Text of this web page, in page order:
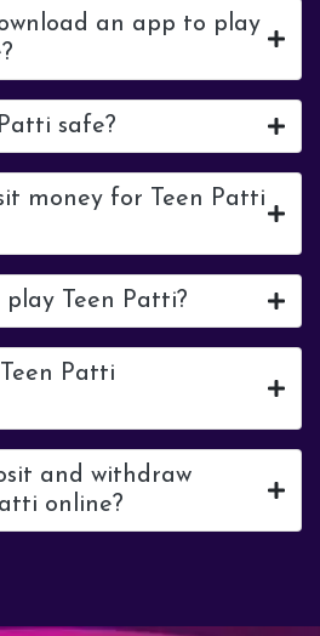
an app to play
safe?
money for Teen Patti
play Teen Patti?
Patti
and withdraw
online?